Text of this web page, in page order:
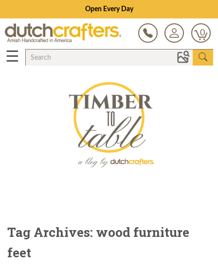
Open Every Day
0
☰
Tag Archives: wood furniture
feet